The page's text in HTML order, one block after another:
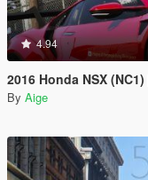
4.94
2016 Honda NSX
By Aige